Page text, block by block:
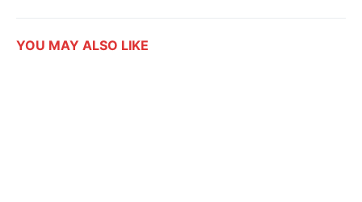
YOU MAY ALSO LIKE